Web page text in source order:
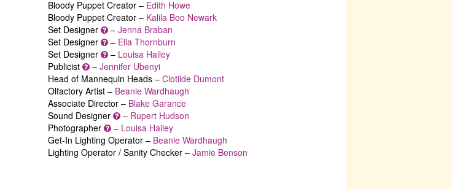
Bloody Puppet Creator – Edith Howe
Bloody Puppet Creator – Kalila Boo Newark
Set Designer
– Jenna Braban
Set Designer
– Ella Thornburn
Set Designer
– Louisa Hailey
Publicist
– Jennifer Ubenyi
Head of Mannequin Heads – Clotilde Dumont
Olfactory Artist – Beanie Wardhaugh
Associate Director – Blake Garance
Sound Designer
– Rupert Hudson
Photographer
– Louisa Hailey
Get-In Lighting Operator – Beanie Wardhaugh
Lighting Operator / Sanity Checker – Jamie Benson